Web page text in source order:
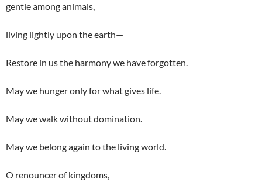
gentle among animals,
living lightly upon the earth—
Restore in us the harmony we have forgotten.
May we hunger only for what gives life.
May we walk without domination.
May we belong again to the living world.
O renouncer of kingdoms,